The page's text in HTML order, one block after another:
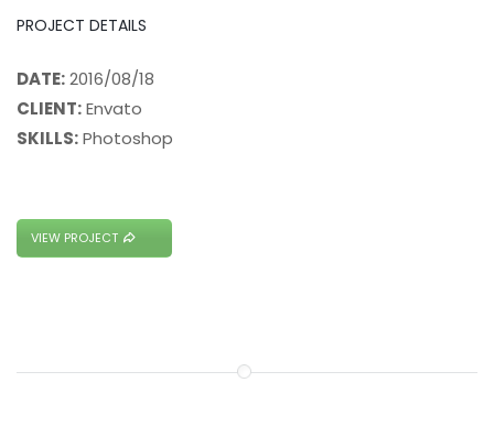
PROJECT DETAILS
DATE:2016/08/18
CLIENT:Envato
SKILLS:Photoshop
VIEW PROJECT